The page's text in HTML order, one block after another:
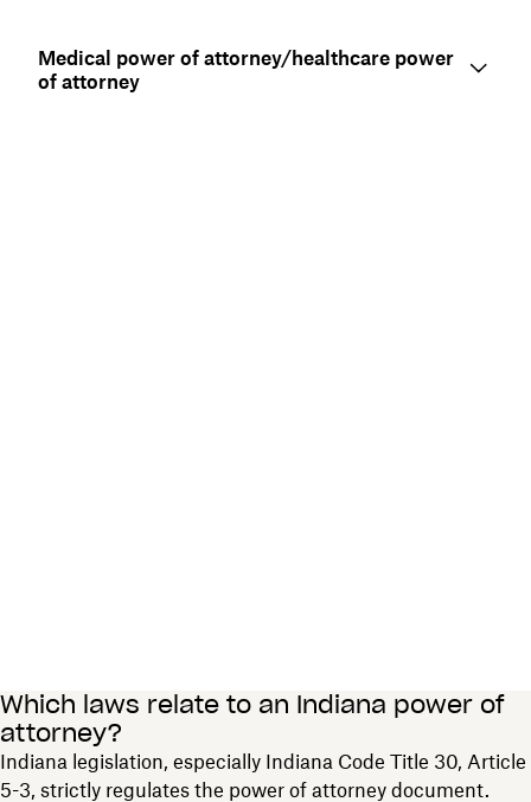
Medical power of attorney/healthcare power
of attorney
Which laws relate to an Indiana power of
attorney?
Indiana legislation, especially Indiana Code Title 30, Article
5-3, strictly regulates the power of attorney document.